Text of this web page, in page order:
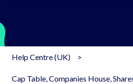
Help Centre (UK)
Cap Table, Companies House,